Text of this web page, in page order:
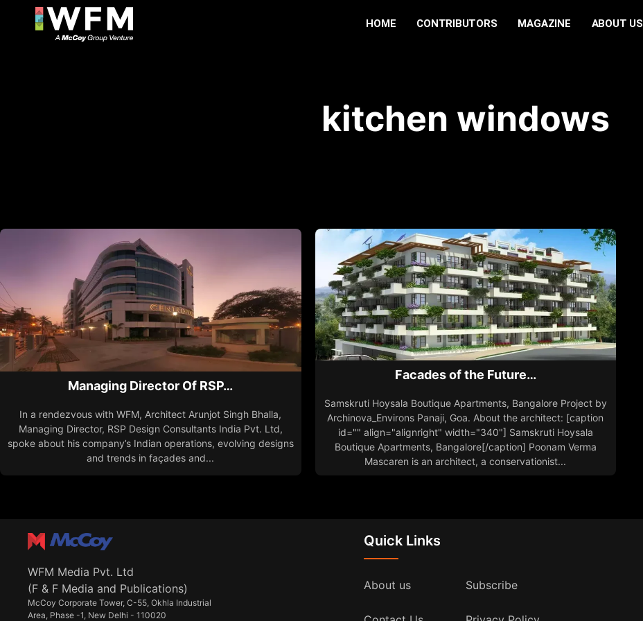
HOME CONTRIBUTORS MAGAZINE ABOUT US
kitchen windows
Managing Director Of RSP…
In a rendezvous with WFM, Architect Arunjot Singh Bhalla,
Managing Director, RSP Design Consultants India Pvt. Ltd,
spoke about his company’s Indian operations, evolving designs
and trends in façades and...
Facades of the Future…
Samskruti Hoysala Boutique Apartments, Bangalore Project by
Archinova_Environs Panaji, Goa. About the architect: [caption
id="" align="alignright" width="340"] Samskruti Hoysala
Boutique Apartments, Bangalore[/caption] Poonam Verma
Mascaren is an architect, a conservationist...
WFM Media Pvt. Ltd
(F & F Media and Publications)
McCoy Corporate Tower, C-55, Okhla Industrial
Area, Phase -1, New Delhi - 110020
Quick Links
About us Subscribe